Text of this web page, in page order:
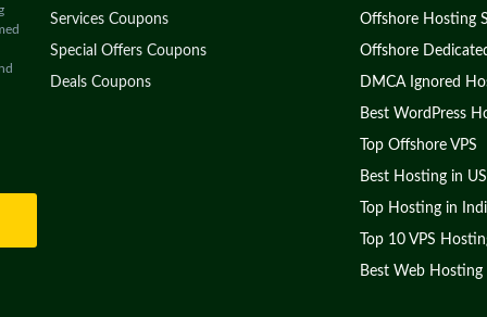
website's success and your
Services Coupons
Special Offers Coupons
Deals Coupons
Offshore Hosting
Offshore
DMCA Ignored
Best WordPress
Top Offshore VPS
Best Hosting in US
Top Hosting in
Top 10 VPS
Best Web Hosting